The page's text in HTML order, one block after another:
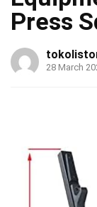
Press
28 March